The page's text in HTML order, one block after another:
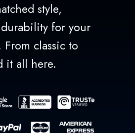
style,
for your
From classic to
it all here.